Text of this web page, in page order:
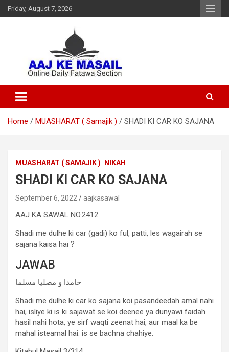
Friday, August 7, 2026
Aaj Ke Masail
Home MUASHARAT ( Samajik ) SHADI KI CAR KO SAJANA
MUASHARAT ( SAMAJIK ) NIKAH
SHADI KI CAR KO SAJANA
September 6, 2022 aajkasawal
AAJ KA SAWAL NO.2412
Shadi me dulhe ki car (gadi) ko ful, patti, les wagairah se
sajana kaisa hai ?
JAWAB
حامدا و مصلیا مسلما
Shadi me dulhe ki car ko sajana koi pasandeedah amal nahi
hai, isliye ki is ki sajawat se koi deenee ya dunyawi faidah
hasil nahi hota, ye sirf waqti zeenat hai, aur maal ka be
mahal isteamal hai. is se bachna chahiye.